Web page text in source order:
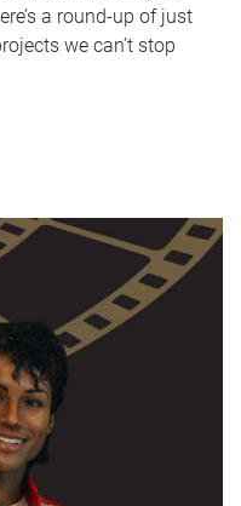
a round-up of just
we can’t stop